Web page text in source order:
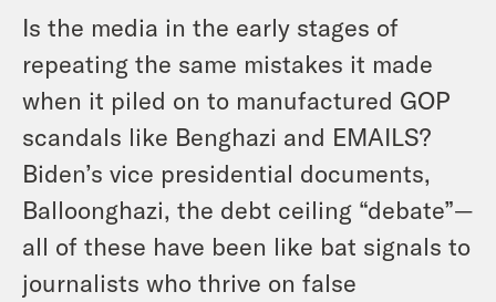
Is the media in the early stages of
repeating the same mistakes it made
when it piled on to manufactured GOP
scandals like Benghazi and EMAILS?
Biden’s vice presidential documents,
Balloonghazi, the debt ceiling “debate”—
all of these have been like bat signals to
journalists who thrive on false